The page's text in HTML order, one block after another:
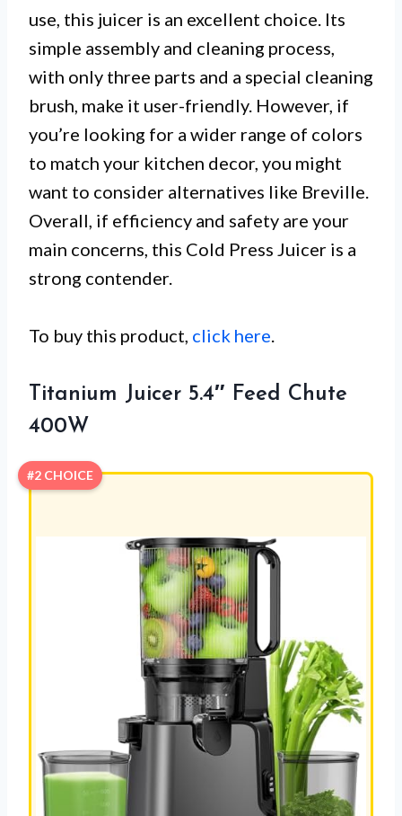
use, this juicer is an excellent choice. Its
simple assembly and cleaning process,
with only three parts and a special cleaning
brush, make it user-friendly. However, if
you’re looking for a wider range of colors
to match your kitchen decor, you might
want to consider alternatives like Breville.
Overall, if efficiency and safety are your
main concerns, this Cold Press Juicer is a
strong contender.
To buy this product, click here
Titanium Juicer 5.4″ Feed Chute
400W
#2 CHOICE